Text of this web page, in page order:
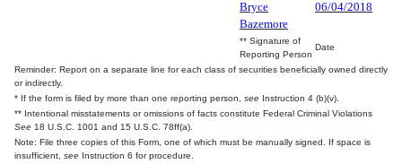
Bryce
Bazemore
06/04/2018
** Signature of
Reporting Person
Date
Reminder: Report on a separate line for each class of securities beneficially owned directly
or indirectly.
* If the form is filed by more than one reporting person, see Instruction 4 (b)(v).
** Intentional misstatements or omissions of facts constitute Federal Criminal Violations
See 18 U.S.C. 1001 and 15 U.S.C. 78ff(a).
Note: File three copies of this Form, one of which must be manually signed. If space is
insufficient, see Instruction 6 for procedure.